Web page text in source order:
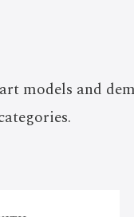
models and